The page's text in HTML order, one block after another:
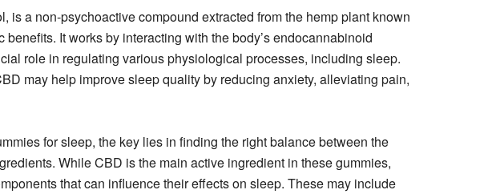
is a non-psychoactive compound extracted from the hemp plant known
benefits. It works by interacting with the body’s endocannabinoid
role in regulating various physiological processes, including sleep.
may help improve sleep quality by reducing anxiety, alleviating pain,
for sleep, the key lies in finding the right balance between the
While CBD is the main active ingredient in these gummies,
that can influence their effects on sleep. These may include